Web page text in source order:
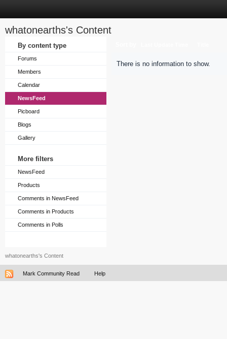
whatonearths's Content
By content type
Forums
Members
Calendar
NewsFeed
Picboard
Blogs
Gallery
More filters
NewsFeed
Products
Comments in NewsFeed
Comments in Products
Comments in Polls
There is no information to show.
whatonearths's Content
Mark Community Read Help